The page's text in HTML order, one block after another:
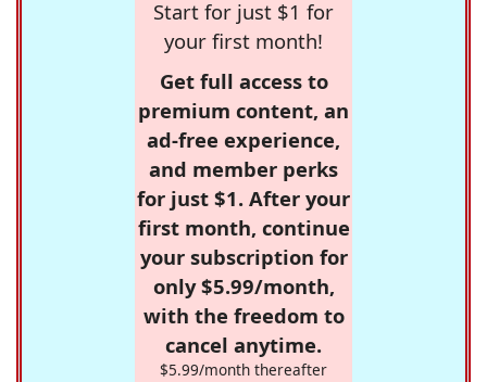
Start for just $1 for
your first month!
Get full access to
premium content, an
ad-free experience,
and member perks
for just $1. After your
first month, continue
your subscription for
only $5.99/month,
with the freedom to
cancel anytime.
$5.99/month thereafter